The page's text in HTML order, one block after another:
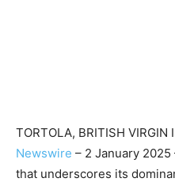
TORTOLA, BRITISH VIRGIN
Newswire – 2 January
that underscores its